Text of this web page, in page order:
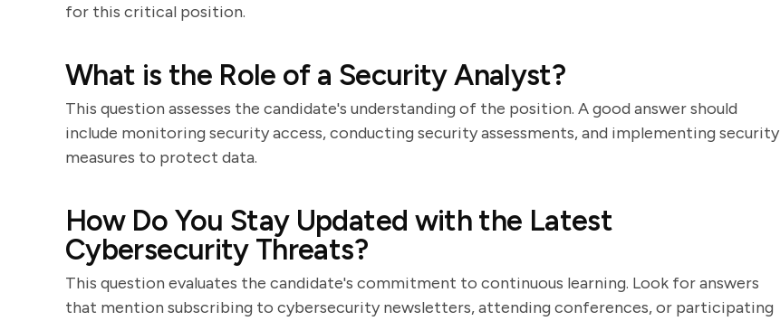
for this critical position.
What is the Role of a Security Analyst?
This question assesses the candidate's understanding of the position. A good answer should
include monitoring security access, conducting security assessments, and implementing security
measures to protect data.
How Do You Stay Updated with the Latest
Cybersecurity Threats?
This question evaluates the candidate's commitment to continuous learning. Look for answers
that mention subscribing to cybersecurity newsletters, attending conferences, or participating